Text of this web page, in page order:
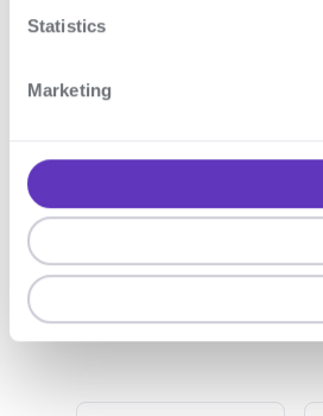
Statistics
MarketingLearn more
demo portal